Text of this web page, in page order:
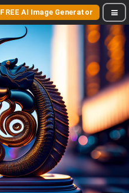
FREE AI Image Generator